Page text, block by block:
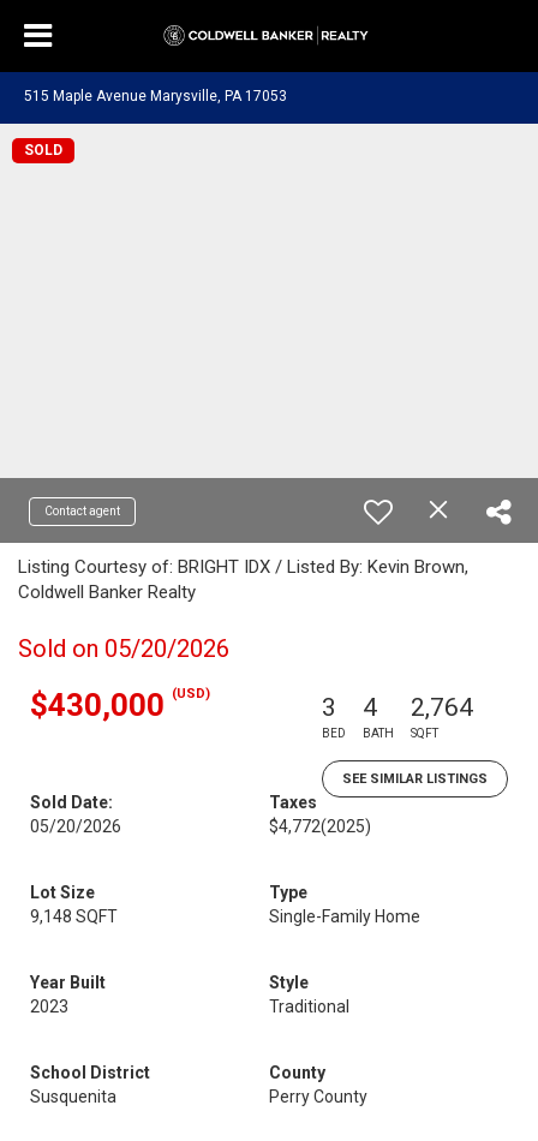
515 Maple Avenue Marysville, PA 17053
SOLD
Contact agent
Listing Courtesy of: BRIGHT IDX / Listed By: Kevin Brown,
Coldwell Banker Realty
Sold on 05/20/2026
$430,000 (USD) 3
BED
4
BATH
2,764
SQFT
SEE SIMILAR LISTINGS
Sold Date:
05/20/2026
Taxes
$4,772(2025)
Lot Size
9,148 SQFT
Type
Single-Family Home
Year Built
2023
Style
Traditional
School District
Susquenita
County
Perry County